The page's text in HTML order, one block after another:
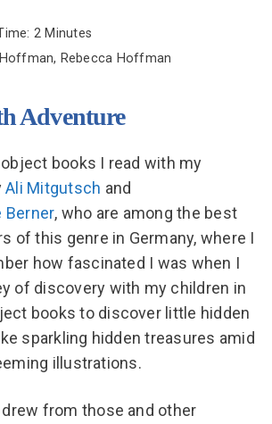
2 Minutes
Rebecca Hoffman
Adventure
books I read with my
Ali Mitgutsch and
Berner, who are among the best
of this genre in Germany, where I
how fascinated I was when I
of discovery with my children in
books to discover little hidden
sparkling hidden treasures amid
illustrations.
from those and other